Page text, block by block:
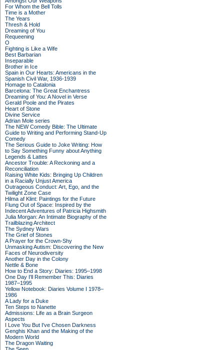
For Whom the Bell Tolls
Time is a Mother
The Years
Thresh & Hold
Dreaming of You
Requeening
O
Fighting is Like a Wife
Best Barbarian
Inseparable
Brother in Ice
Spain in Our Hearts: Americans in the
Spanish Civil War, 1936-1939
Homage to Catalonia
Barcelona: The Great Enchantress
Dreaming of You: A Novel in Verse
Gerald Poole and the Pirates
Heart of Stone
Divine Service
Adrian Mole series
The NEW Comedy Bible: The Ultimate
Guide to Writing and Performing Stand-Up
Comedy
The Serious Guide to Joke Writing: How
to Say Something Funny about Anything
Legends & Lattes
Ancestor Trouble: A Reckoning and a
Reconciliation
Raising White Kids: Bringing Up Children
in a Racially Unjust America
Outrageous Conduct: Art, Ego, and the
Twilight Zone Case
Hilma af Klint: Paintings for the Future
Flung Out of Space: Inspired by the
Indecent Adventures of Patricia Highsmith
Julia Morgan: An Intimate Biography of the
Trailblazing Architect
The Sydney Wars
The Grief of Stones
A Prayer for the Crown-Shy
Unmasking Autism: Discovering the New
Faces of Neurodiversity
Another Day in the Colony
Nettle & Bone
How to End a Story: Diaries: 1995–1998
One Day I'll Remember This: Diaries
1987–1995
Yellow Notebook: Diaries Volume I 1978–
1986
A Lady for a Duke
Ten Steps to Nanette
Admissions: Life as a Brain Surgeon
Aspects
I Love You But I've Chosen Darkness
Genghis Khan and the Making of the
Modern World
The Dragon Waiting